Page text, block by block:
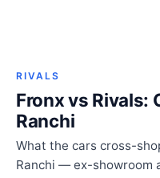
RIVALS
Fronx vs Rivals:
Ranchi
What the cars cross-
Ranchi — ex-showroom